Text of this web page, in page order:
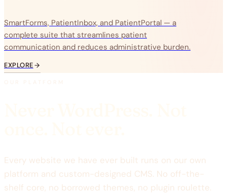
SmartForms, PatientInbox, and PatientPortal — a
complete suite that streamlines patient
communication and reduces administrative burden.
EXPLORE
Every website we have ever built runs on our own
platform and custom-designed CMS. No off-the-
shelf core, no borrowed themes, no plugin roulette.